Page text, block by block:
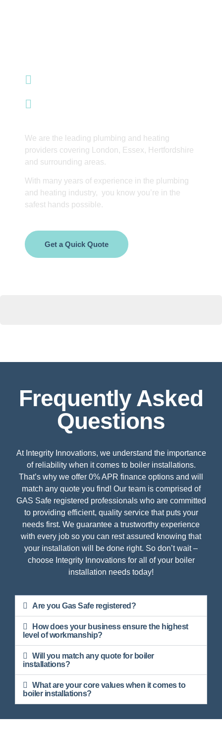
We are the leading plumbing and heating
providers covering London, Essex, Hertfordshire
and surrounding areas.
With many years of experience in the plumbing
and heating industry, you know you’re in the
safest hands possible.
Get a Quick Quote
Frequently Asked
Questions
At Integrity Innovations, we understand the importance
of reliability when it comes to boiler installations.
That’s why we offer 0% APR finance options and will
match any quote you find! Our team is comprised of
GAS Safe registered professionals who are committed
to providing efficient, quality service that puts your
needs first. We guarantee a trustworthy experience
with every job so you can rest assured knowing that
your installation will be done right. So don’t wait –
choose Integrity Innovations for all of your boiler
installation needs today!
Are you Gas Safe registered?
How does your business ensure the highest
level of workmanship?
Will you match any quote for boiler
installations?
What are your core values when it comes to
boiler installations?